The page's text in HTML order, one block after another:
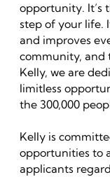
opportunity. It’s
step of your life.
and improves
community, and
Kelly, we are
limitless
the 300,000
Kelly is
opportunities to
applicants